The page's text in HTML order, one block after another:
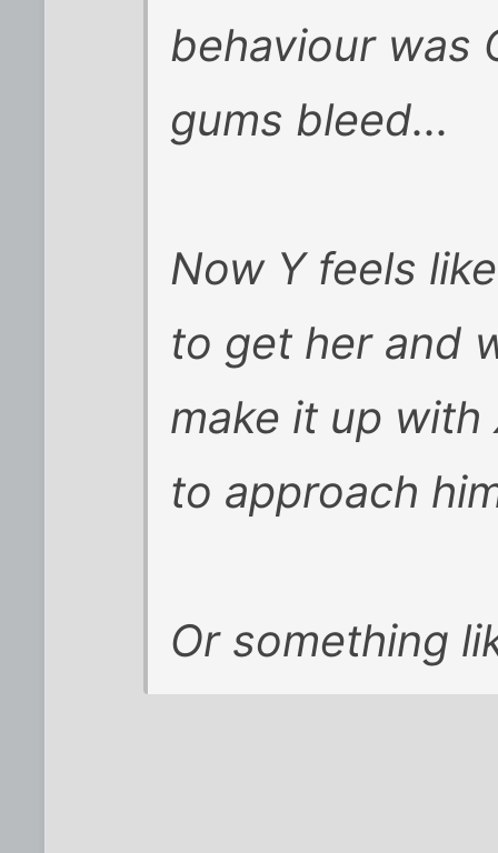
behaviour was
gums bleed...
Now Y feels
to get her and
make it up with
to approach
Or something